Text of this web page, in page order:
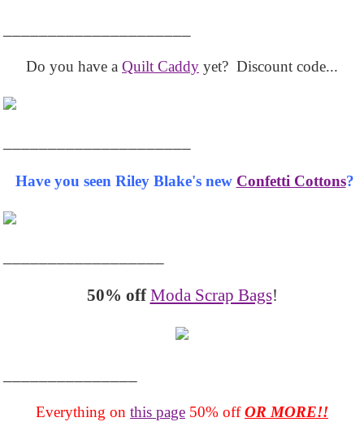
Do you have a Quilt Caddy yet? Discount code...
Have you seen Riley Blake's new Confetti Cottons?
50% off Moda Scrap Bags!
Everything on this page 50% offOR MORE!!